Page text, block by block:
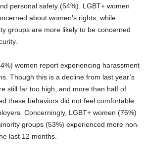
personal safety (54%). LGBT+ women
about women’s rights, while
groups are more likely to be concerned
women report experiencing harassment
Though this is a decline from last year’s
still far too high, and more than half of
these behaviors did not feel comfortable
Concerningly, LGBT+ women (76%)
groups (53%) experienced more non-
last 12 months.